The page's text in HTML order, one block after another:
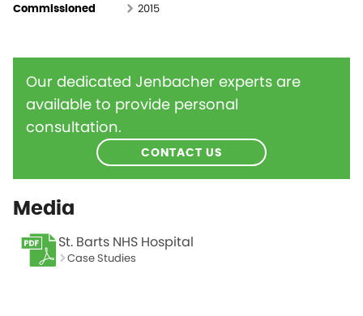
Commissioned 2015
Our dedicated Jenbacher experts are
available to provide personal
consultation.
CONTACT US
Media
St. Barts NHS Hospital
Case Studies